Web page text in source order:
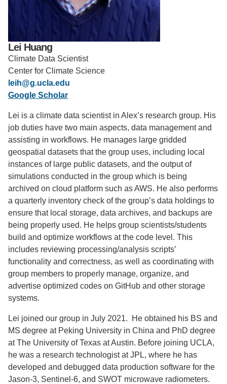
Support Us
Lei Huang
Climate Data Scientist
Center for Climate Science
leih@g.ucla.edu
Google Scholar
Lei is a climate data scientist in Alex’s research group. His
job duties have two main aspects, data management and
assisting in workflows. He manages large gridded
geospatial datasets that the group uses, including local
instances of large public datasets, and the output of
simulations conducted in the group which is being
archived on cloud platform such as AWS. He also performs
a quarterly inventory check of the group’s data holdings to
ensure that local storage, data archives, and backups are
being properly used. He helps group scientists/students
build and optimize workflows at the code level. This
includes reviewing processing/analysis scripts’
functionality and correctness, as well as coordinating with
group members to properly manage, organize, and
advertise optimized codes on GitHub and other storage
systems.
Lei joined our group in July 2021. He obtained his BS and
MS degree at Peking University in China and PhD degree
at The University of Texas at Austin. Before joining UCLA,
he was a research technologist at JPL, where he has
developed and debugged data production software for the
Jason-3, Sentinel-6, and SWOT microwave radiometers.